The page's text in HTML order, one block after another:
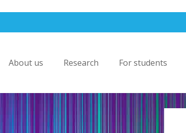
About us Research For students